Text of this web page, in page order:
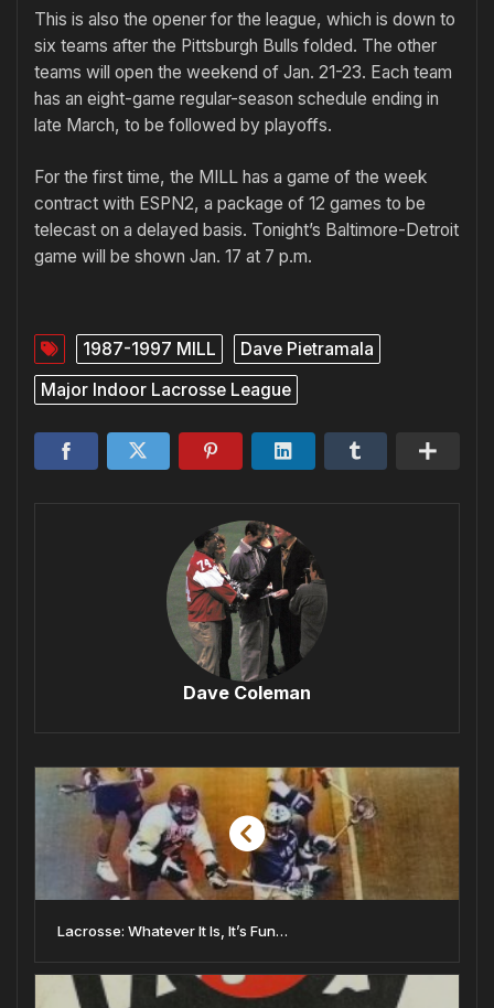
This is also the opener for the league, which is down to
six teams after the Pittsburgh Bulls folded. The other
teams will open the weekend of Jan. 21-23. Each team
has an eight-game regular-season schedule ending in
late March, to be followed by playoffs.
For the first time, the MILL has a game of the week
contract with ESPN2, a package of 12 games to be
telecast on a delayed basis. Tonight’s Baltimore-Detroit
game will be shown Jan. 17 at 7 p.m.
1987-1997 MILL
Dave Pietramala
Major Indoor Lacrosse League
Dave Coleman
Lacrosse: Whatever It Is, It’s Fun…